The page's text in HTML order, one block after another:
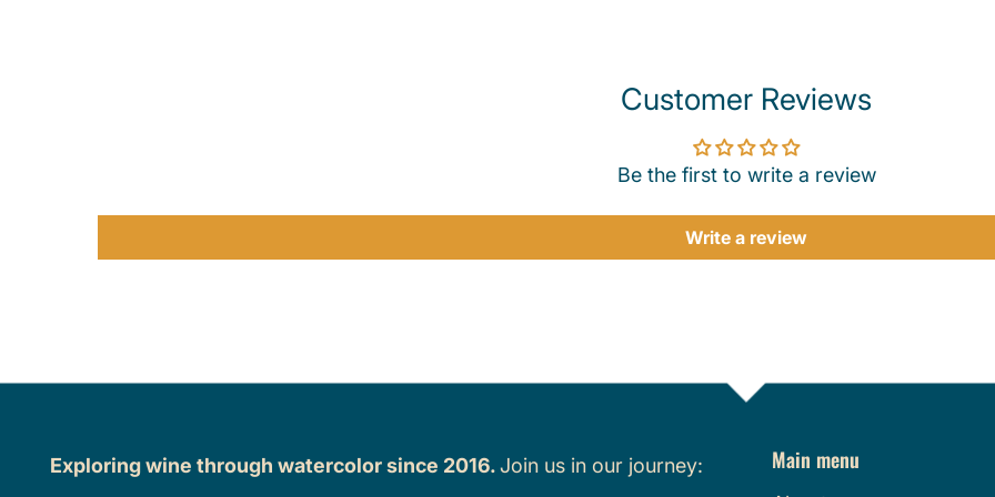
Customer Reviews
Be the first to write a review
Write a review
Exploring wine through watercolor since 2016.Join us in our journey: Main menu